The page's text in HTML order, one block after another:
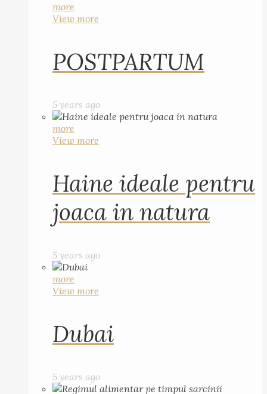
more
View more
POSTPARTUM
5 years ago
more
View more
Haine ideale pentru
joaca in natura
5 years ago
more
View more
Dubai
5 years ago